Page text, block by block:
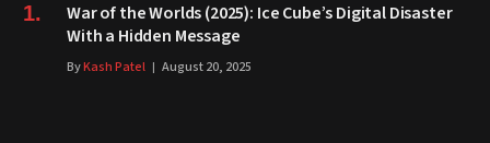
War of the Worlds (2025): Ice Cube’s Digital Disaster
With a Hidden Message
ByKash Patel August 20, 2025